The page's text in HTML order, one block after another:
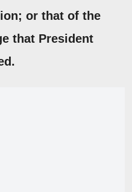
or that of the
that President